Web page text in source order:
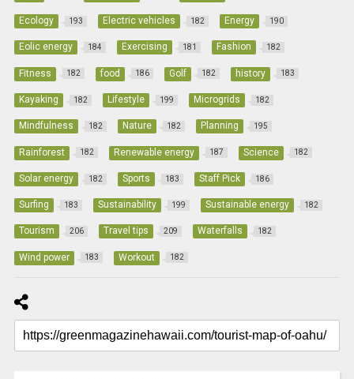
Ecology 193 Electric vehicles 182 Energy 190
Eolic energy 184 Exercising 181 Fashion 182
Fitness 182 food 186 Golf 182 history 183
Kayaking 182 Lifestyle 199 Microgrids 182
Mindfulness 182 Nature 182 Planning 195
Rainforest 182 Renewable energy 187 Science 182
Solar energy 182 Sports 183 Staff Pick 186
Surfing 183 Sustainability 199 Sustainable energy 182
Tourism 206 Travel tips 209 Waterfalls 182
Wind power 183 Workout 182